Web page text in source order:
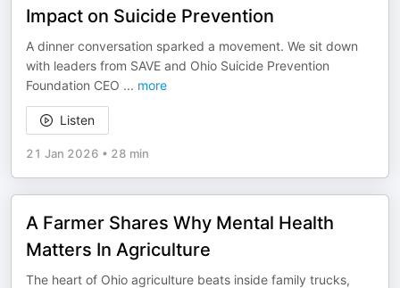
Impact on Suicide Prevention
A dinner conversation sparked a movement. We sit down
with leaders from SAVE and Ohio Suicide Prevention
Foundation CEO ... more
Listen
21 Jan 2026 • 28 min
A Farmer Shares Why Mental Health
Matters In Agriculture
The heart of Ohio agriculture beats inside family trucks,